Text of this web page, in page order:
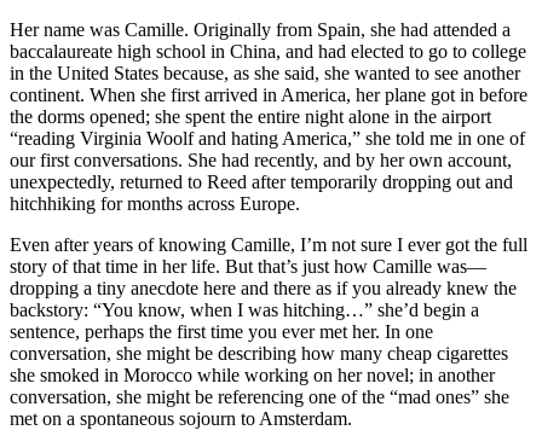
Her name was Camille. Originally from Spain, she had attended a
baccalaureate high school in China, and had elected to go to college
in the United States because, as she said, she wanted to see another
continent. When she first arrived in America, her plane got in before
the dorms opened; she spent the entire night alone in the airport
“reading Virginia Woolf and hating America,” she told me in one of
our first conversations. She had recently, and by her own account,
unexpectedly, returned to Reed after temporarily dropping out and
hitchhiking for months across Europe.
Even after years of knowing Camille, I’m not sure I ever got the full
story of that time in her life. But that’s just how Camille was—
dropping a tiny anecdote here and there as if you already knew the
backstory: “You know, when I was hitching…” she’d begin a
sentence, perhaps the first time you ever met her. In one
conversation, she might be describing how many cheap cigarettes
she smoked in Morocco while working on her novel; in another
conversation, she might be referencing one of the “mad ones” she
met on a spontaneous sojourn to Amsterdam.